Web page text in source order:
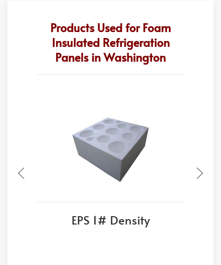
Products Used for Foam
Insulated Refrigeration
Panels in Washington
EPS 1# Density